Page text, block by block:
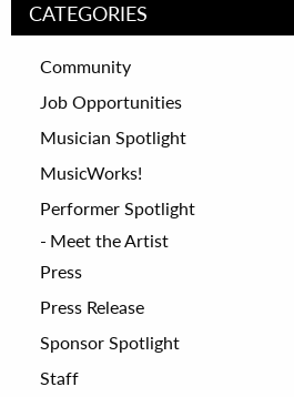
CATEGORIES
Community
Job Opportunities
Musician Spotlight
MusicWorks!
Performer Spotlight
Meet the Artist
Press
Press Release
Sponsor Spotlight
Staff